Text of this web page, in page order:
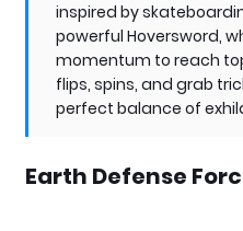
inspired by
powerful Hoversword,
momentum to reach
flips, spins, and grab
perfect balance of
Earth Defense